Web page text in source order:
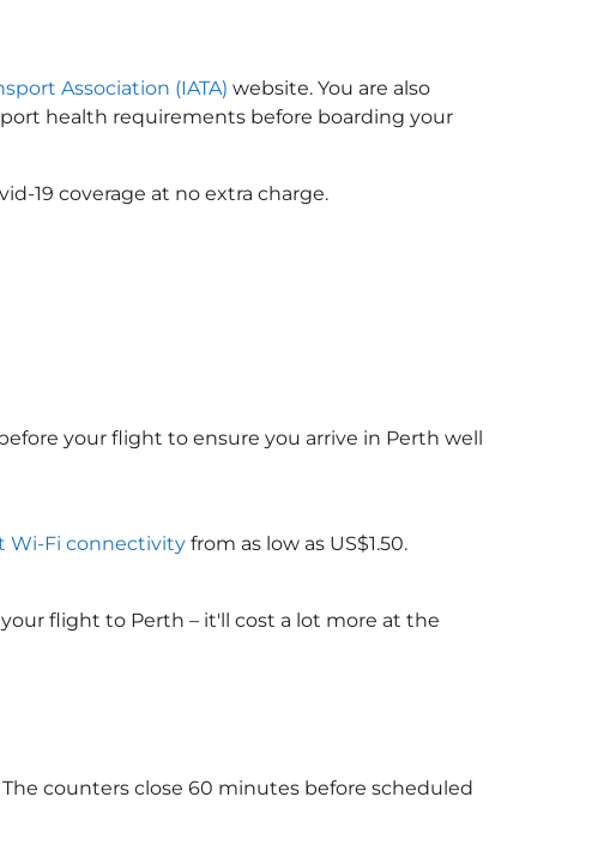
Association (IATA) website. You are also
health requirements before boarding your
19 coverage at no extra charge.
your flight to ensure you arrive in Perth well
Wi-Fi connectivity from as low as US$1.50.
flight to Perth – it'll cost a lot more at the
counters close 60 minutes before scheduled